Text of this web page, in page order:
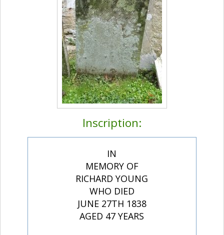
Inscription:
IN
MEMORY OF
RICHARD YOUNG
WHO DIED
JUNE 27TH 1838
AGED 47 YEARS